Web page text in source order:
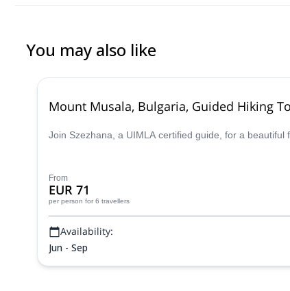
You may also like
Mount Musala, Bulgaria, Guided Hiking
Join Szezhana, a UIMLA certified guide, for a
From
EUR 71
per person for 6 travellers
Availability:
Jun - Sep